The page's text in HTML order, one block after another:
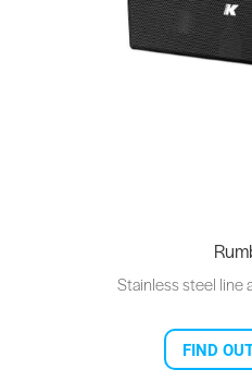
Stainless steel line
FIND